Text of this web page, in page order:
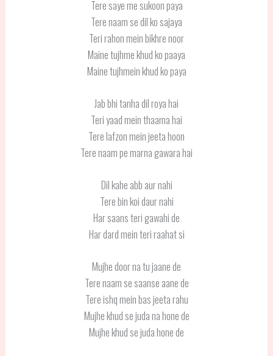
Tere saye me sukoon paya
Tere naam se dil ko sajaya
Teri rahon mein bikhre noor
Maine tujhme khud ko paaya
Maine tujhmein khud ko paya
Jab bhi tanha dil roya hai
Teri yaad mein thaama hai
Tere lafzon mein jeeta hoon
Tere naam pe marna gawara hai
Dil kahe abb aur nahi
Tere bin koi daur nahi
Har saans teri gawahi de
Har dard mein teri raahat si
Mujhe door na tu jaane de
Tere naam se saanse aane de
Tere ishq mein bas jeeta rahu
Mujhe khud se juda na hone de
Mujhe khud se juda hone de